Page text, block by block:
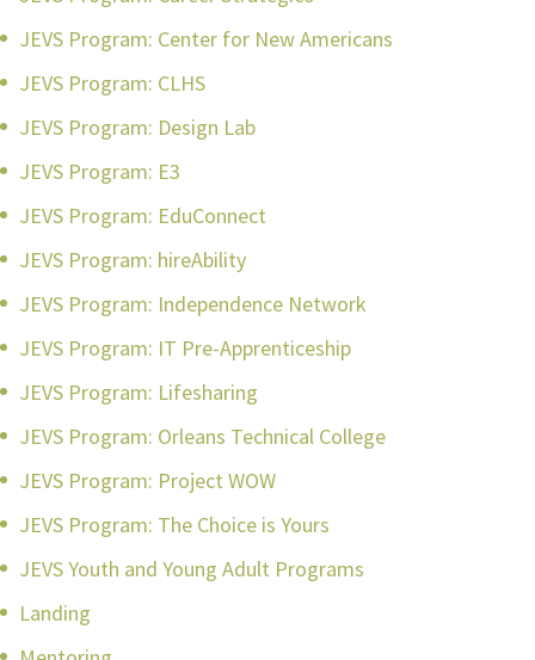
JEVS Program: Center for New Americans
JEVS Program: CLHS
JEVS Program: Design Lab
JEVS Program: E3
JEVS Program: EduConnect
JEVS Program: hireAbility
JEVS Program: Independence Network
JEVS Program: IT Pre-Apprenticeship
JEVS Program: Lifesharing
JEVS Program: Orleans Technical College
JEVS Program: Project WOW
JEVS Program: The Choice is Yours
JEVS Youth and Young Adult Programs
Landing